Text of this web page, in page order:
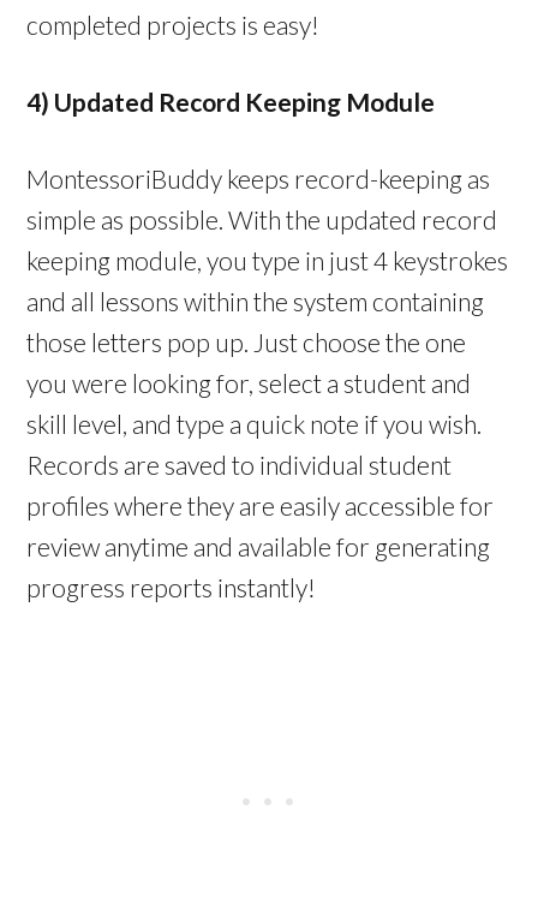
completed projects is easy!
4) Updated Record Keeping Module
MontessoriBuddy keeps record-keeping as
simple as possible. With the updated record
keeping module, you type in just 4 keystrokes
and all lessons within the system containing
those letters pop up. Just choose the one
you were looking for, select a student and
skill level, and type a quick note if you wish.
Records are saved to individual student
profiles where they are easily accessible for
review anytime and available for generating
progress reports instantly!